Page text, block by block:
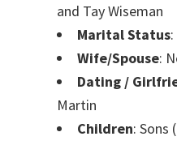
and Tay Wiseman
Marital Status
Wife/Spouse:
Dating /
Martin
Children: Sons